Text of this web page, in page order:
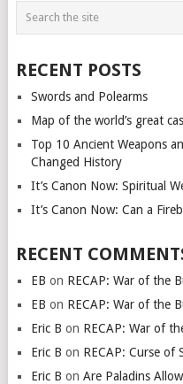
RECENT POSTS
Swords and Polearms
Map of the world’s great
Top 10 Ancient Weapons
Changed History
It’s Canon Now: Spiritual
It’s Canon Now: Can a
RECENT
EB on RECAP: War of the
EB on RECAP: War of the
Eric B on RECAP: War of
Eric B on RECAP: Curse of
Eric B on Are Paladins